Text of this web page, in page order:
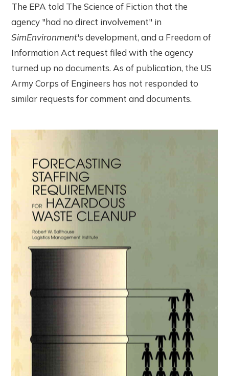
The EPA told The Science of Fiction that the
agency "had no direct involvement" in
SimEnvironment's development, and a Freedom of
Information Act request filed with the agency
turned up no documents. As of publication, the US
Army Corps of Engineers has not responded to
similar requests for comment and documents.